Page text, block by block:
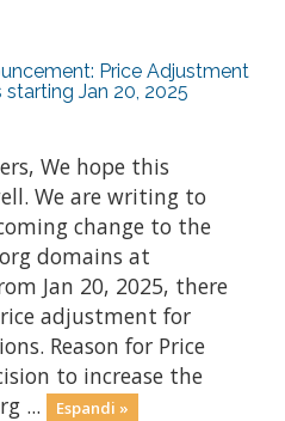
Price Adjustment
Jan 20, 2025
We hope this
We are writing to
change to the
domains at
Jan 20, 2025, there
adjustment for
Reason for Price
to increase the
...
Espandi »